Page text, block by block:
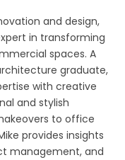
and design,
in transforming
spaces. A
graduate,
with creative
and stylish
to office
provides insights
management, and